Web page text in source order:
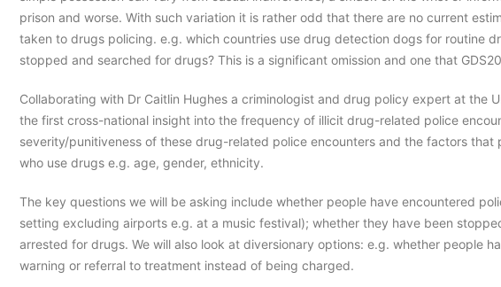
prison and worse. With such variation it is rather odd that there are no current
taken to drugs policing. e.g. which countries use drug detection dogs for routine
stopped and searched for drugs? This is a significant omission and one that
Collaborating with Dr Caitlin Hughes a criminologist and drug policy expert at the
the first cross-national insight into the frequency of illicit drug-related police
severity/punitiveness of these drug-related police encounters and the factors
who use drugs e.g. age, gender, ethnicity.
The key questions we will be asking include whether people have encountered
setting excluding airports e.g. at a music festival); whether they have been
arrested for drugs. We will also look at diversionary options: e.g. whether people
warning or referral to treatment instead of being charged.